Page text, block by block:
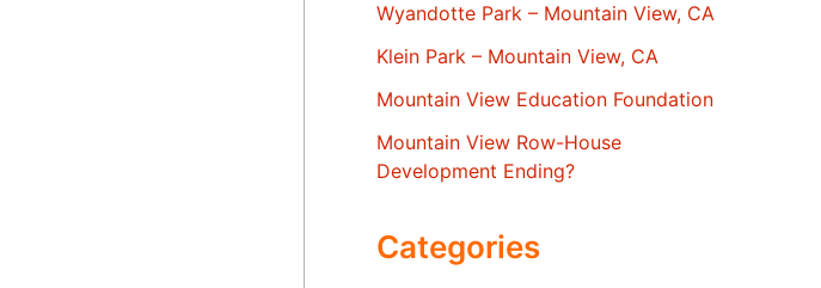
Wyandotte Park – Mountain View, CA
Klein Park – Mountain View, CA
Mountain View Education Foundation
Mountain View Row-House
Development Ending?
Categories